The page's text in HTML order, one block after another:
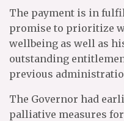
The payment is in
promise to prioritize
wellbeing as well as
outstanding
previous
The Governor had
palliative measures